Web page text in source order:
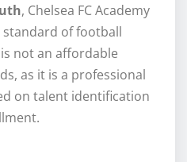
, Chelsea FC Academy
of football
not an affordable
as it is a professional
on talent identification